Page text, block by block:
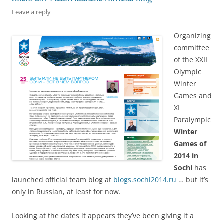
Leave a reply
Organizing
committee
of the XXII
Olympic
Winter
Games and
XI
Paralympic
Winter
Games of
2014 in
Sochi has
launched official team blog at blogs.sochi2014.ru … but it’s
only in Russian, at least for now.
Looking at the dates it appears they’ve been giving it a